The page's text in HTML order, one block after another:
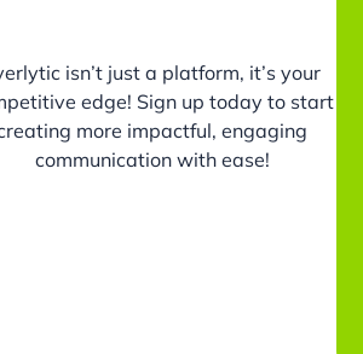
isn’t just a platform, it’s your
edge! Sign up today to start
more impactful, engaging
communication with ease!